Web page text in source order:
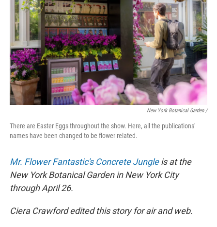
New York Botanical Garden /
There are Easter Eggs throughout the show. Here, all the publications'
names have been changed to be flower related.
Mr. Flower Fantastic's Concrete Jungleis at the
New York Botanical Garden in New York City
through April 26.
Ciera Crawford edited this story for air and web.